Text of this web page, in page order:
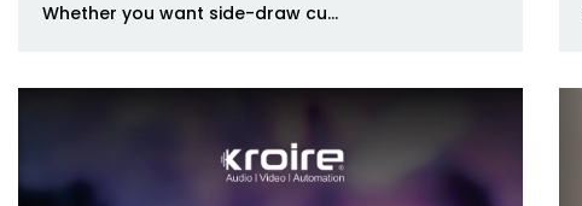
Whether you want side-draw cu...